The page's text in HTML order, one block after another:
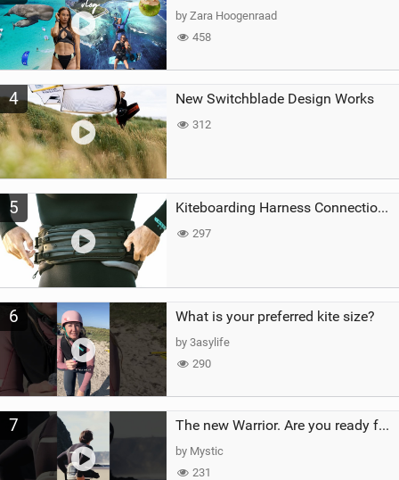
by Zara Hoogenraad
458
4 New Switchblade Design Works
312
5 Kiteboarding Harness Connections Explained
297
6 What is your preferred kite size?
by 3asylife
290
7 The new Warrior. Are you ready for the next twenty years?
by Mystic
231